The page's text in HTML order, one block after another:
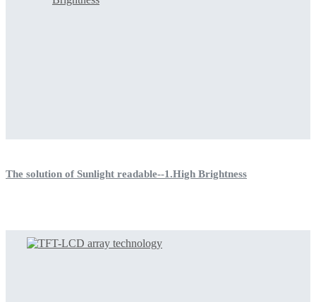
The solution of Sunlight readable--1.High Brightness